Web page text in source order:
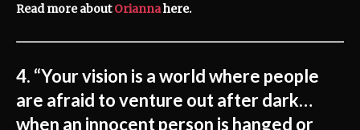
Read more aboutOriannahere.
4. “Your vision is a world where people
are afraid to venture out after dark…
when an innocent person is hanged or